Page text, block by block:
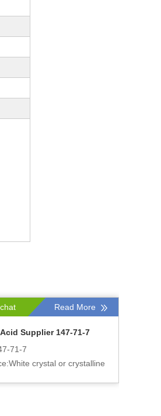
Read More
Supplier 147-71-7
71-7
crystal or crystalline